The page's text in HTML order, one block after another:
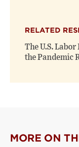
RELATED
The U.S.
the Pandemic
MORE ON